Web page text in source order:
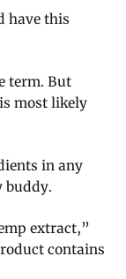
have this
term. But
most likely
in any
buddy.
extract,”
contains